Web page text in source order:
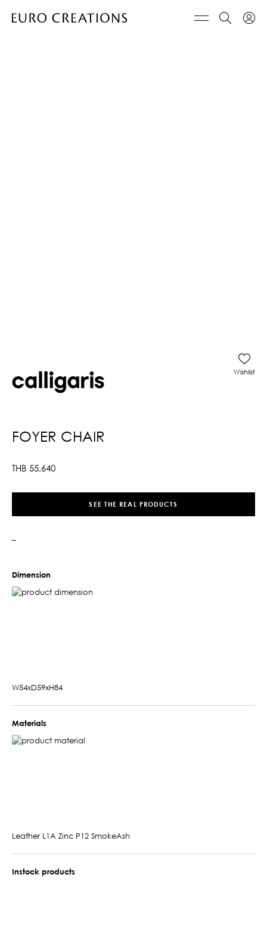
FOYER CHAIR
THB 55,640
Wishlist
SEE THE REAL PRODUCTS
–
Dimension
W54xD59xH84
Materials
Leather L1A Zinc P12 SmokeAsh
Instock products